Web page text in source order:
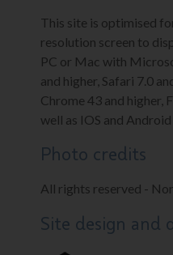
This site is optimised
resolution screen to
PC or Mac with
and higher, Safari 7.0
Chrome 43 and higher,
well as IOS and Android
Photo credits
All rights reserved -
Site design and